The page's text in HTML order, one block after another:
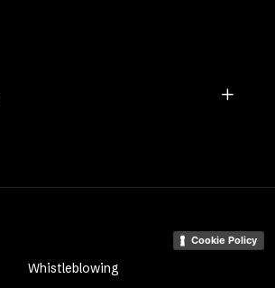
Cookie Policy
Whistleblowing